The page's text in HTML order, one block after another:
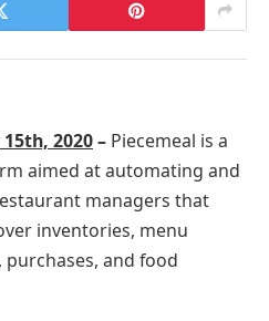
2020– Piecemeal is a
aimed at automating and
managers that
inventories, menu
and food